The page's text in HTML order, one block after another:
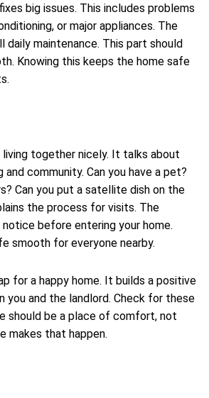
big issues. This includes problems
or major appliances. The
daily maintenance. This part should
Knowing this keeps the home safe
together nicely. It talks about
community. Can you have a pet?
Can you put a satellite dish on the
the process for visits. The
notice before entering your home.
smooth for everyone nearby.
for a happy home. It builds a positive
you and the landlord. Check for these
should be a place of comfort, not
makes that happen.